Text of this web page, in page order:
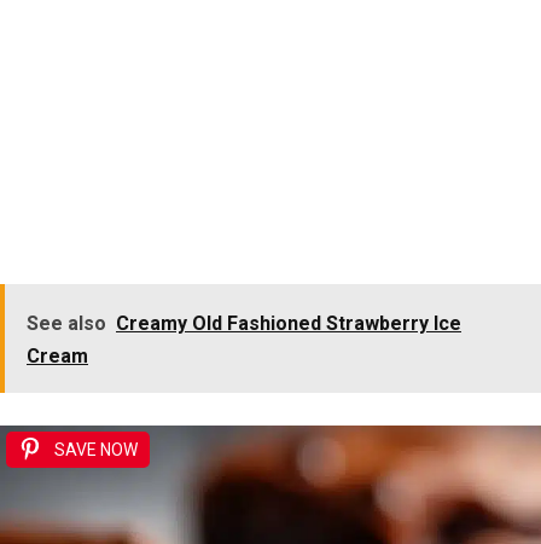
See also Creamy Old Fashioned Strawberry Ice
Cream
SAVE NOW